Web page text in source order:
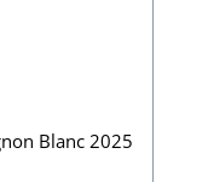
Blanc 2025